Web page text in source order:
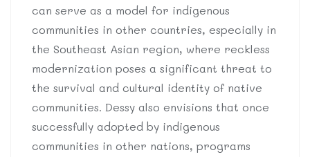
can serve as a model for indigenous
communities in other countries, especially in
the Southeast Asian region, where reckless
modernization poses a significant threat to
the survival and cultural identity of native
communities. Dessy also envisions that once
successfully adopted by indigenous
communities in other nations, programs